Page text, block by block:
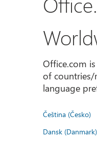
Office.com
of countries/
language
Čeština (Česko)
Dansk (Danmark)